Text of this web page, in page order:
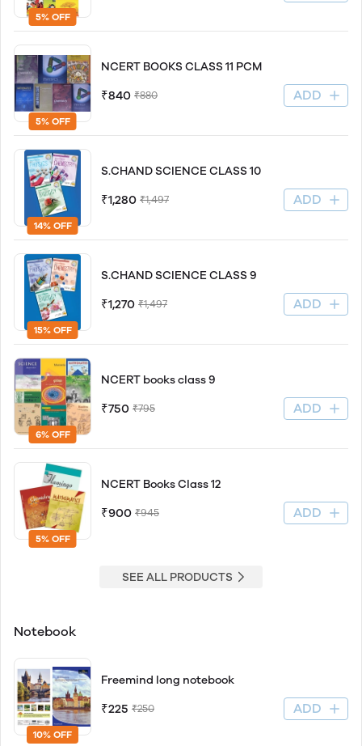
5% OFF
5% OFF
NCERT BOOKS CLASS 11 PCM
₹840 ₹880 ADD
14% OFF
S.CHAND SCIENCE CLASS 10
₹1,280 ₹1,497 ADD
15% OFF
S.CHAND SCIENCE CLASS 9
₹1,270 ₹1,497 ADD
6% OFF
NCERT books class 9
₹750 ₹795 ADD
5% OFF
NCERT Books Class 12
₹900 ₹945 ADD
SEE ALL PRODUCTS
Notebook
10% OFF
Freemind long notebook
₹225 ₹250 ADD